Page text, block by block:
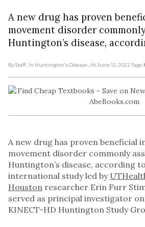
A new drug has proven
movement disorder
Huntington’s disease,
By Staff , In Huntington's Disease , At June 12, 2022 Tags:
A new drug has proven beneficial
movement disorder commonly
Huntington’s disease, according
international study led by
Houston researcher Erin Furr
served as principal investigator
KINECT-HD Huntington Study